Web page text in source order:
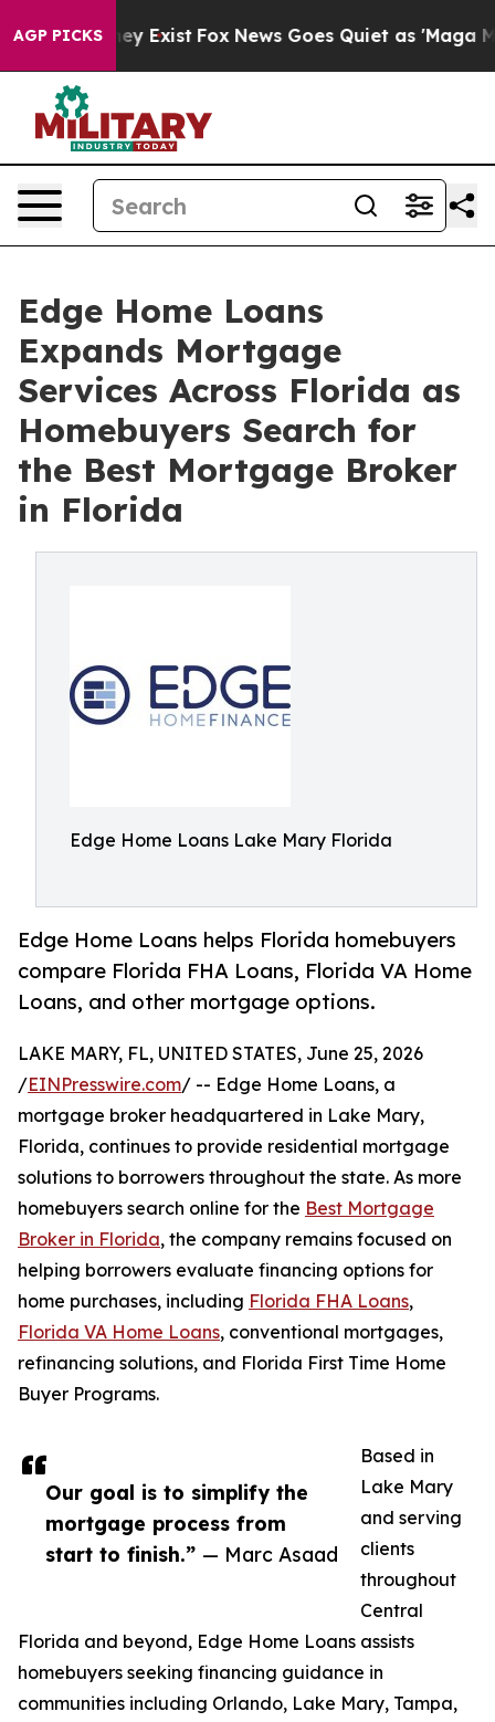
AGP PICKS
They Exist Fox News Goes Quiet as 'Maga
Edge Home Loans
Expands Mortgage
Services Across Florida as
Homebuyers Search for
the Best Mortgage Broker
in Florida
Edge Home Loans Lake Mary Florida
Edge Home Loans helps Florida homebuyers
compare Florida FHA Loans, Florida VA Home
Loans, and other mortgage options.
Our goal is to simplify the
mortgage process from
start to finish.” — Marc Asaad
LAKE MARY, FL, UNITED STATES, June 25, 2026
/EINPresswire.com/ -- Edge Home Loans, a
mortgage broker headquartered in Lake Mary,
Florida, continues to provide residential mortgage
solutions to borrowers throughout the state. As more
homebuyers search online for the Best Mortgage
Broker in Florida, the company remains focused on
helping borrowers evaluate financing options for
home purchases, including Florida FHA Loans,
Florida VA Home Loans, conventional mortgages,
refinancing solutions, and Florida First Time Home
Buyer Programs.
Based in
Lake Mary
and serving
clients
throughout
Central
Florida and beyond, Edge Home Loans assists
homebuyers seeking financing guidance in
communities including Orlando, Lake Mary, Tampa,